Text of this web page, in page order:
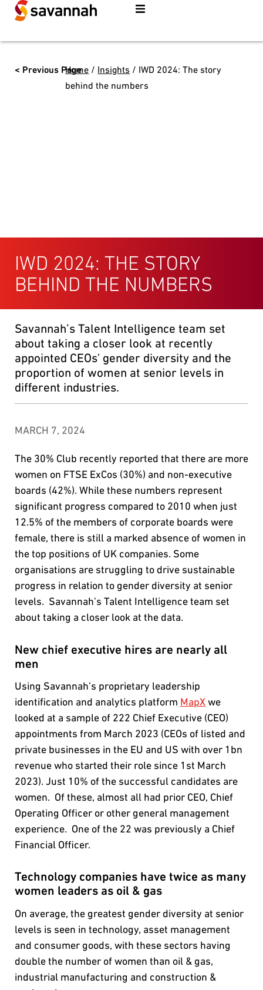
< Previous Page
Home / Insights / IWD 2024: The story
behind the numbers
IWD 2024: THE STORY
BEHIND THE NUMBERS
Savannah’s Talent Intelligence team set
about taking a closer look at recently
appointed CEOs' gender diversity and the
proportion of women at senior levels in
different industries.
MARCH 7, 2024
The 30% Club recently reported that there are more
women on FTSE ExCos (30%) and non-executive
boards (42%). While these numbers represent
significant progress compared to 2010 when just
12.5% of the members of corporate boards were
female, there is still a marked absence of women in
the top positions of UK companies. Some
organisations are struggling to drive sustainable
progress in relation to gender diversity at senior
levels. Savannah’s Talent Intelligence team set
about taking a closer look at the data.
New chief executive hires are nearly all
men
Using Savannah’s proprietary leadership
identification and analytics platform MapX we
looked at a sample of 222 Chief Executive (CEO)
appointments from March 2023 (CEOs of listed and
private businesses in the EU and US with over 1bn
revenue who started their role since 1st March
2023). Just 10% of the successful candidates are
women. Of these, almost all had prior CEO, Chief
Operating Officer or other general management
experience. One of the 22 was previously a Chief
Financial Officer.
Technology companies have twice as many
women leaders as oil & gas
On average, the greatest gender diversity at senior
levels is seen in technology, asset management
and consumer goods, with these sectors having
double the number of women than oil & gas,
industrial manufacturing and construction &